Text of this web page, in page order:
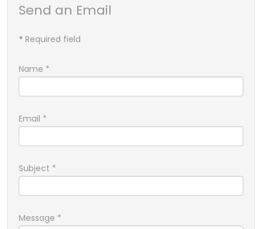
Send an Email
* Required field
Name *
Email *
Subject *
Message *